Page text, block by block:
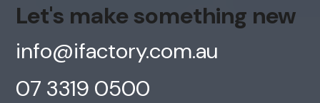
Let's make something new
info@ifactory.com.au
07 3319 0500